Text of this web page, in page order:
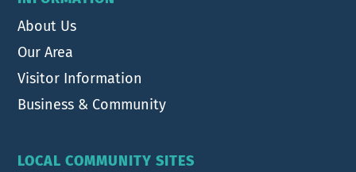
About Us
Our Area
Visitor Information
Business & Community
LOCAL COMMUNITY SITES